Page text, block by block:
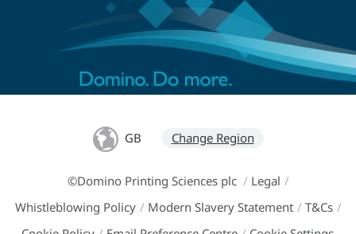
GB Change Region
©Domino Printing Sciences plc / Legal /
Whistleblowing Policy / Modern Slavery Statement / T&Cs /